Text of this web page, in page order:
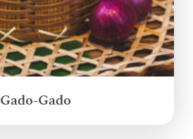
Gado-Gado